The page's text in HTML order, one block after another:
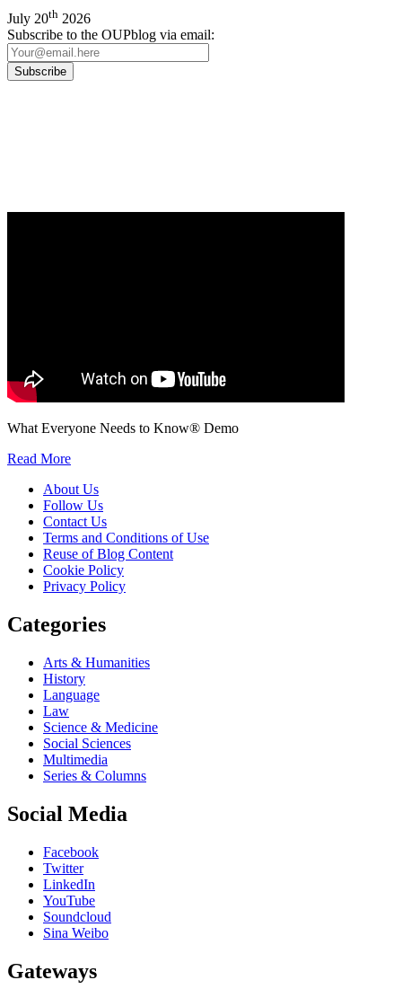
July 20th 2026
Subscribe to the OUPblog via email:
What Everyone Needs to Know® Demo
Read More
About Us
Follow Us
Contact Us
Terms and Conditions of Use
Reuse of Blog Content
Cookie Policy
Privacy Policy
Categories
Arts & Humanities
History
Language
Law
Science & Medicine
Social Sciences
Multimedia
Series & Columns
Social Media
Facebook
Twitter
LinkedIn
YouTube
Soundcloud
Sina Weibo
Gateways